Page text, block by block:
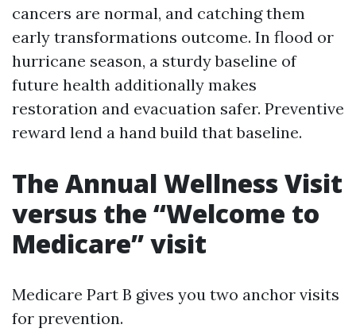
cancers are normal, and catching them
early transformations outcome. In flood or
hurricane season, a sturdy baseline of
future health additionally makes
restoration and evacuation safer. Preventive
reward lend a hand build that baseline.
The Annual Wellness Visit
versus the “Welcome to
Medicare” visit
Medicare Part B gives you two anchor visits
for prevention.